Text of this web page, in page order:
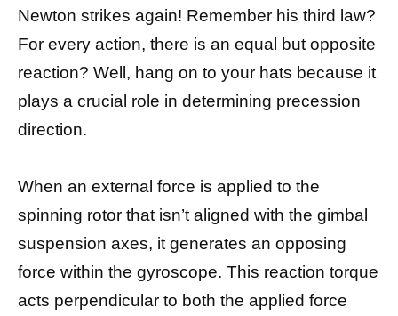
Newton strikes again! Remember his third law?
For every action, there is an equal but opposite
reaction? Well, hang on to your hats because it
plays a crucial role in determining precession
direction.
When an external force is applied to the
spinning rotor that isn’t aligned with the gimbal
suspension axes, it generates an opposing
force within the gyroscope. This reaction torque
acts perpendicular to both the applied force